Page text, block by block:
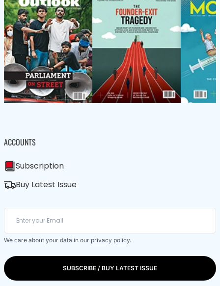
ACCOUNTS
Subscription
Buy Latest Issue
We care about your data in our privacy policy.
SUBSCRIBE / BUY LATEST ISSUE